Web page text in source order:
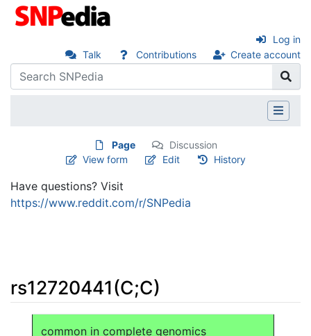
Talk Contributions Create account
Log in
Page
Discussion
View form
Edit History
Have questions? Visit
https://www.reddit.com/r/SNPedia
rs12720441(C;C)
common in complete genomics